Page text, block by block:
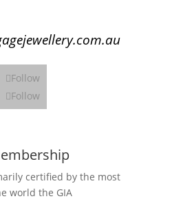
Follow
Follow
certified by the most
world the GIA